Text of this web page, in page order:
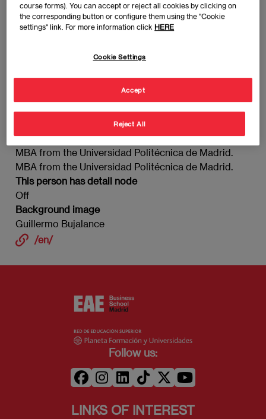
Guillermo Bujalance
Imagen
MBA from the Universidad Politécnica de Madrid.
MBA from the Universidad Politécnica de Madrid.
This person has detail node
Off
Background image
Guillermo Bujalance
/en/
Follow us:
LINKS OF INTEREST
course forms). You can accept or reject all cookies by clicking on
the corresponding button or configure them using the "Cookie
settings" link. For more information click HERE
Cookie Settings
Reject All
Accept